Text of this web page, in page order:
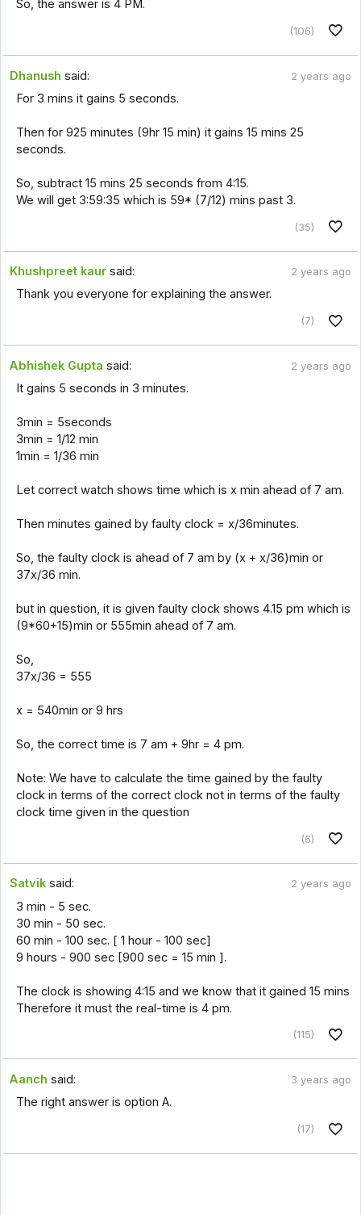
So, the answer is 4 PM.
(106)
Dhanush said: 2 years ago
For 3 mins it gains 5 seconds.
Then for 925 minutes (9hr 15 min) it gains 15 mins 25
seconds.
So, subtract 15 mins 25 seconds from 4:15.
We will get 3:59:35 which is 59* (7/12) mins past 3.
(35)
Khushpreet kaur said: 2 years ago
Thank you everyone for explaining the answer.
(7)
Abhishek Gupta said: 2 years ago
It gains 5 seconds in 3 minutes.
3min = 5seconds
3min = 1/12 min
1min = 1/36 min
Let correct watch shows time which is x min ahead of 7 am.
Then minutes gained by faulty clock = x/36minutes.
So, the faulty clock is ahead of 7 am by (x + x/36)min or
37x/36 min.
but in question, it is given faulty clock shows 4.15 pm which is
(9*60+15)min or 555min ahead of 7 am.
So,
37x/36 = 555
x = 540min or 9 hrs
So, the correct time is 7 am + 9hr = 4 pm.
Note: We have to calculate the time gained by the faulty
clock in terms of the correct clock not in terms of the faulty
clock time given in the question
(6)
Satvik said: 2 years ago
3 min - 5 sec.
30 min - 50 sec.
60 min - 100 sec. [ 1 hour - 100 sec]
9 hours - 900 sec [900 sec = 15 min ].
The clock is showing 4:15 and we know that it gained 15 mins
Therefore it must the real-time is 4 pm.
(115)
Aanch said: 3 years ago
The right answer is option A.
(17)